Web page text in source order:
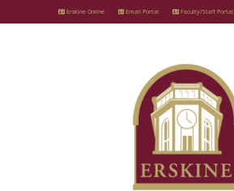
to
Erskine Online Email Portal Faculty/Staff Portal